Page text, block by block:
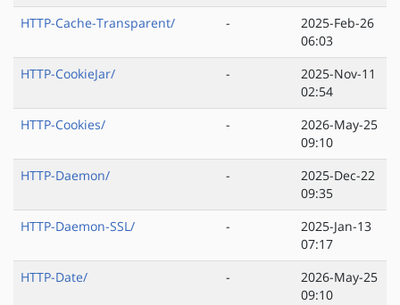
HTTP-Cache-Transparent/
-
2025-Feb-26
06:03
HTTP-CookieJar/
-
2025-Nov-11
02:54
HTTP-Cookies/
-
2026-May-25
09:10
HTTP-Daemon/
-
2025-Dec-22
09:35
HTTP-Daemon-SSL/
-
2025-Jan-13
07:17
HTTP-Date/
-
2026-May-25
09:10